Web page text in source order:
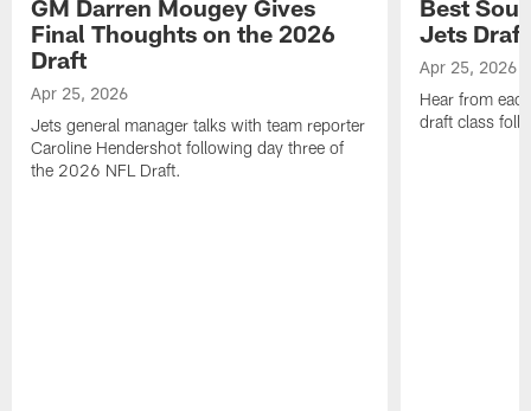
GM Darren Mougey Gives
Final Thoughts on the 2026
Draft
Apr 25, 2026
Jets general manager talks with team reporter
Caroline Hendershot following day three of
the 2026 NFL Draft.
Best
Jets
Apr 25, 2026
Hear from
draft class